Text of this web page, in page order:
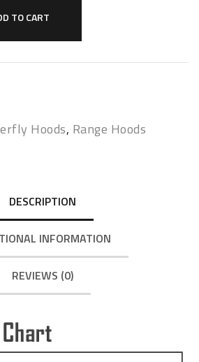
TO CART
Hoods, Range Hoods
DESCRIPTION
INFORMATION
REVIEWS (0)